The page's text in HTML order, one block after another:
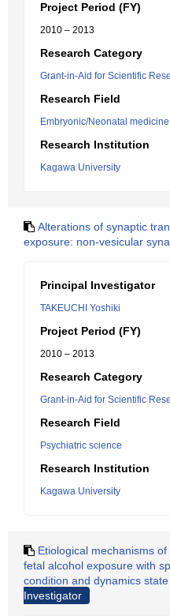
Project Period (FY)
2010 – 2013
Research Category
Grant-in-Aid for Scientific
Research Field
Embryonic/Neonatal medicine
Research Institution
Kagawa University
Alterations of synaptic
exposure: non-vesicular
Principal Investigator
TAKEUCHI Yoshiki
Project Period (FY)
2010 – 2013
Research Category
Grant-in-Aid for Scientific
Research Field
Psychiatric science
Research Institution
Kagawa University
Etiological mechanisms
fetal alcohol exposure with
condition and dynamics state
Investigator